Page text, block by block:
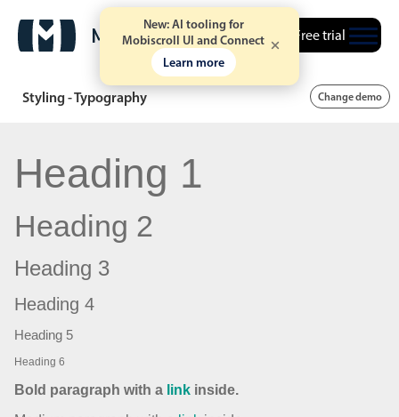
New: AI tooling for
Mobiscroll UI and Connect
Learn more
Free trial
Styling - Typography Change demo
Heading 1
Heading 2
Heading 3
Heading 4
Heading 5
Heading 6
Bold paragraph with a link inside.